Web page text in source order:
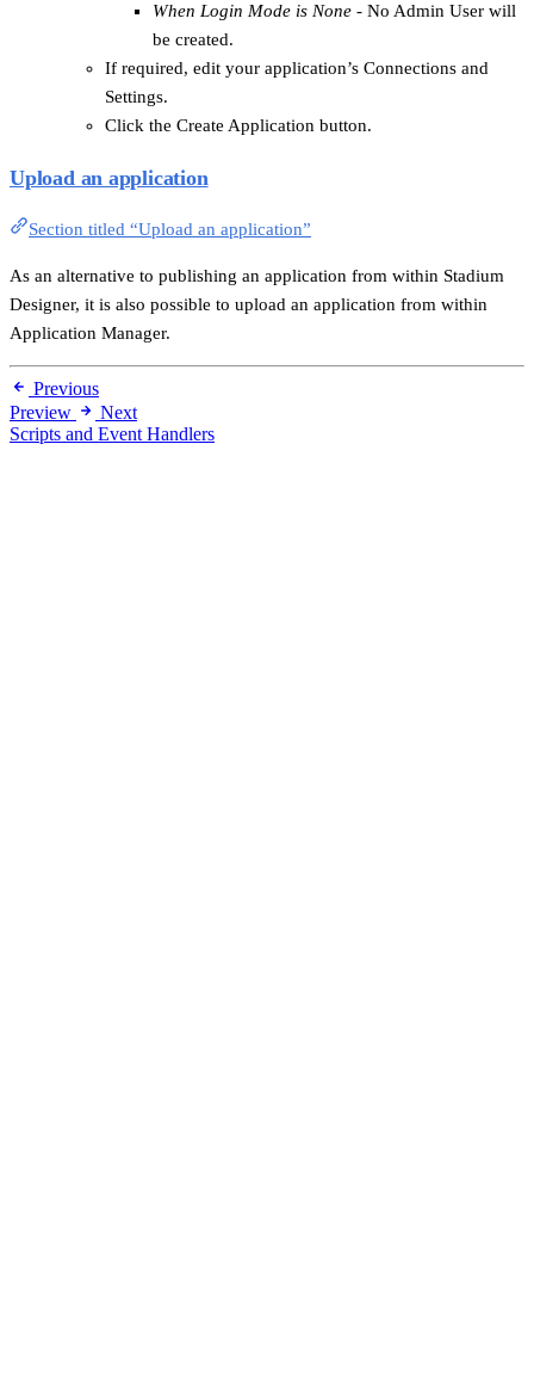
When Login Mode is None - No Admin User will
be created.
If required, edit your application’s Connections and
Settings.
Click the Create Application button.
Upload an application
Section titled “Upload an application”
As an alternative to publishing an application from within Stadium
Designer, it is also possible to upload an application from within
Application Manager.
Previous
Preview
Next
Scripts and Event Handlers